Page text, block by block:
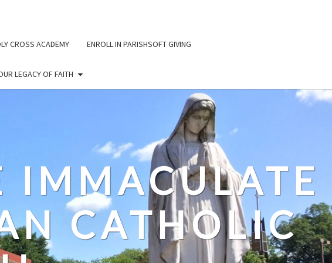
CROSS ACADEMY ENROLL IN PARISHSOFT GIVING
LEGACY OF FAITH
IMMACULATE
CATHOLIC